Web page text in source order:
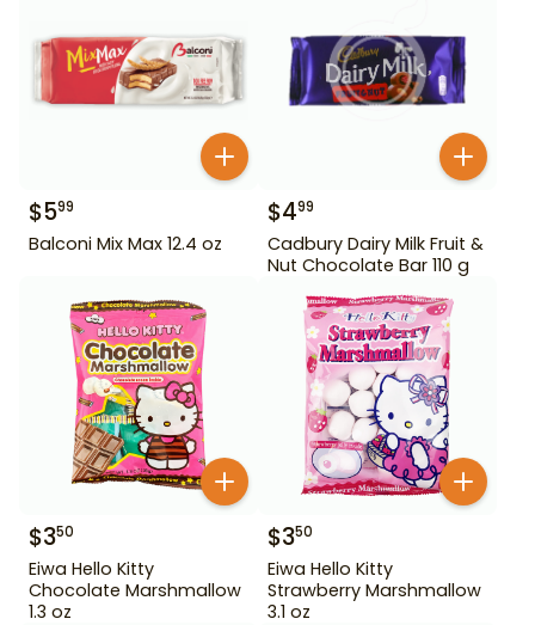
$599
Balconi Mix Max 12.4 oz
$499
Cadbury Dairy Milk Fruit &
Nut Chocolate Bar 110 g
$350
Eiwa Hello Kitty
Chocolate Marshmallow
1.3 oz
$350
Eiwa Hello Kitty
Strawberry Marshmallow
3.1 oz